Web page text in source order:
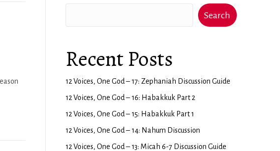
Search
Recent Posts
12 Voices, One God – 17: Zephaniah Discussion Guide
12 Voices, One God – 16: Habakkuk Part 2
12 Voices, One God – 15: Habakkuk Part 1
12 Voices, One God – 14: Nahum Discussion
12 Voices, One God – 13: Micah 6-7 Discussion Guide